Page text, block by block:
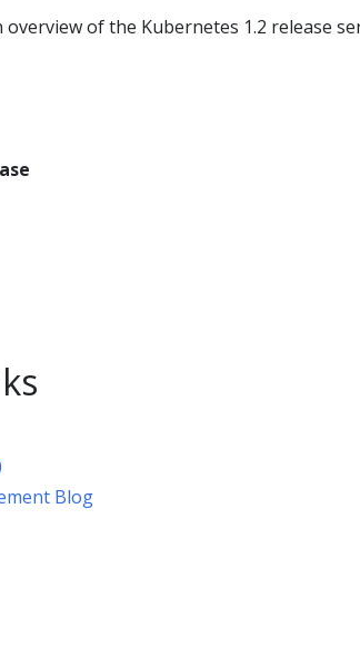
of the Kubernetes 1.2 release
Blog